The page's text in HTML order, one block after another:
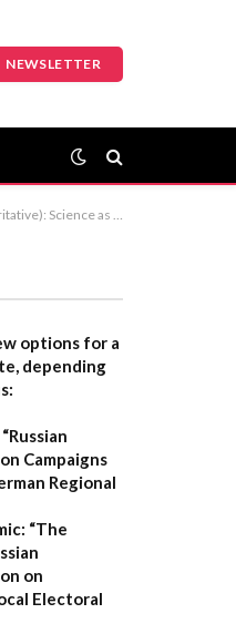
NEWSLETTER
impactful choice for a formal publication.
options for a
depending
“Russian
Campaigns
Regional
“The
on
Electoral